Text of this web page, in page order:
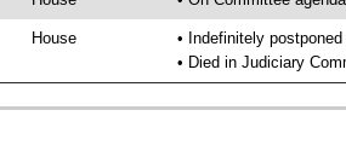
House
• Indefinitely
• Died in Judiciary